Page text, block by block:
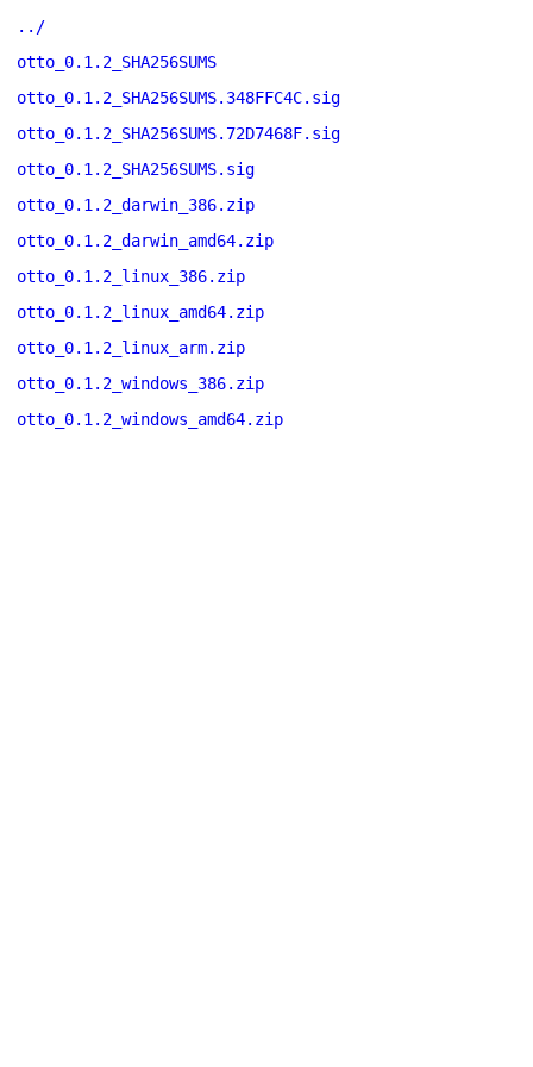
../
otto_0.1.2_SHA256SUMS
otto_0.1.2_SHA256SUMS.348FFC4C.sig
otto_0.1.2_SHA256SUMS.72D7468F.sig
otto_0.1.2_SHA256SUMS.sig
otto_0.1.2_darwin_386.zip
otto_0.1.2_darwin_amd64.zip
otto_0.1.2_linux_386.zip
otto_0.1.2_linux_amd64.zip
otto_0.1.2_linux_arm.zip
otto_0.1.2_windows_386.zip
otto_0.1.2_windows_amd64.zip